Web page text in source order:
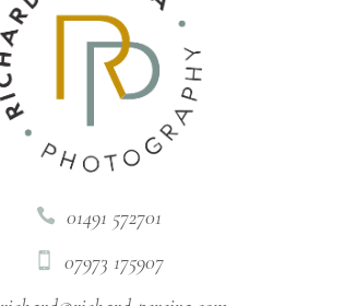
 01491 572701
 07973 175907